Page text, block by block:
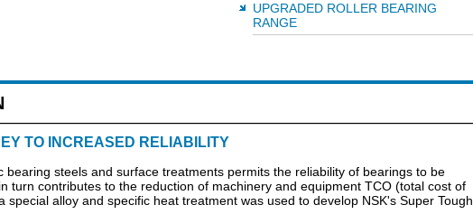
UPGRADED ROLLER BEARING
RANGE
TO INCREASED RELIABILITY
bearing steels and surface treatments permits the reliability of bearings to be
turn contributes to the reduction of machinery and equipment TCO (total cost of
special alloy and specific heat treatment was used to develop NSK's Super Tough